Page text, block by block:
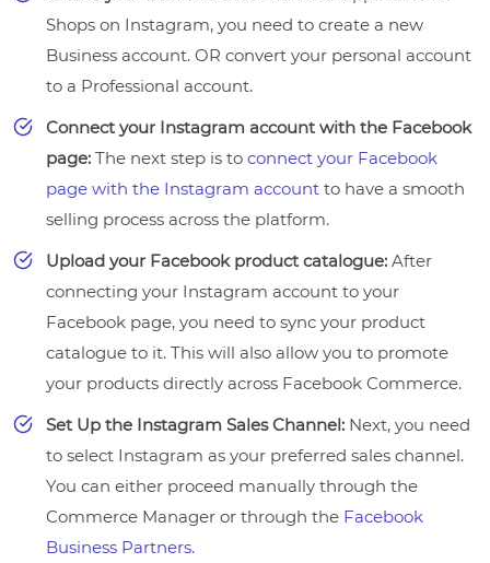
Shops on Instagram, you need to create a new
Business account. OR convert your personal account
to a Professional account.
Connect your Instagram account with the Facebook
page: The next step is to connect your Facebook
page with the Instagram account to have a smooth
selling process across the platform.
Upload your Facebook product catalogue: After
connecting your Instagram account to your
Facebook page, you need to sync your product
catalogue to it. This will also allow you to promote
your products directly across Facebook Commerce.
Set Up the Instagram Sales Channel: Next, you need
to select Instagram as your preferred sales channel.
You can either proceed manually through the
Commerce Manager or through the Facebook
Business Partners.